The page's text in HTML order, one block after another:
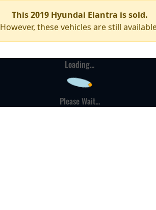
This 2019 Hyundai Elantra is sold.
However, these vehicles are still
Loading...
Please Wait...